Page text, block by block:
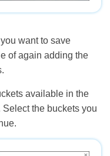
want to save
of again adding the
available in the
the buckets you